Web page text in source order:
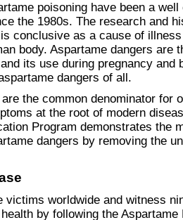
poisoning have been a well
the 1980s. The research and
conclusive as a cause of
body. Aspartame dangers are
its use during pregnancy and
dangers of all.
the common denominator for
at the root of modern
Program demonstrates the
dangers by removing the
victims worldwide and witness
by following the Aspartame